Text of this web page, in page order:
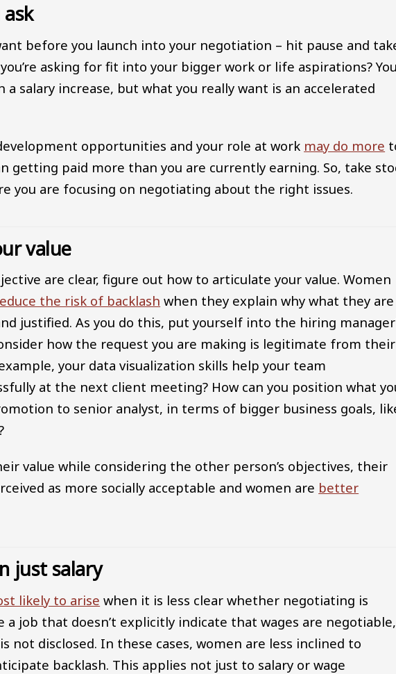
before you launch into your negotiation – hit pause and
asking for fit into your bigger work or life aspirations? You
salary increase, but what you really want is an accelerated
opportunities and your role at work may do more
getting paid more than you are currently earning. So, take
you are focusing on negotiating about the right issues.
value
are clear, figure out how to articulate your value. Women
the risk of backlash when they explain why what they are
justified. As you do this, put yourself into the hiring
how the request you are making is legitimate from their
your data visualization skills help your team
at the next client meeting? How can you position what
to senior analyst, in terms of bigger business goals,
value while considering the other person’s objectives, their
as more socially acceptable and women are better
just salary
likely to arise when it is less clear whether negotiating is
job that doesn’t explicitly indicate that wages are negotiable,
not disclosed. In these cases, women are less inclined to
backlash. This applies not just to salary or wage